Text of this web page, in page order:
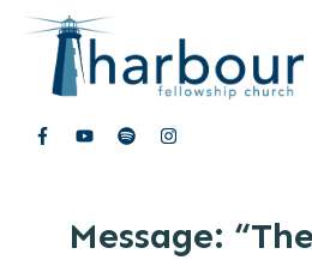
Message: